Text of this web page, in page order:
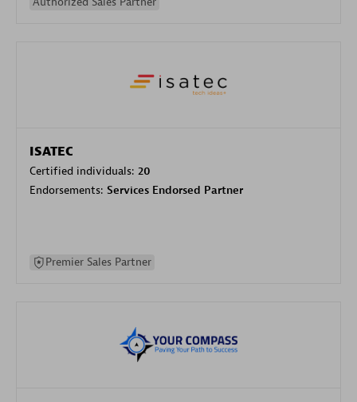
ISATEC
Certified individuals: 20
Endorsements: Services Endorsed Partner
Premier Sales Partner